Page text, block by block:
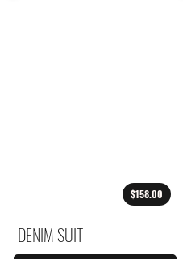
$158.00
DENIM SUIT